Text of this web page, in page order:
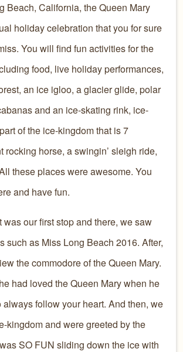
Beach, California, the Queen Mary
holiday celebration that you for sure
You will find fun activities for the
food, live holiday performances,
an ice igloo, a glacier glide, polar
and an ice-skating rink, ice-
of the ice-kingdom that is 7
rocking horse, a swingin’ sleigh ride,
these places were awesome. You
and have fun.
was our first stop and there, we saw
such as Miss Long Beach 2016. After,
the commodore of the Queen Mary.
had loved the Queen Mary when he
follow your heart. And then, we
kingdom and were greeted by the
SO FUN sliding down the ice with